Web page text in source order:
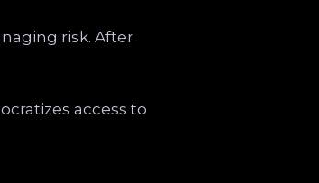
risk. After
access to